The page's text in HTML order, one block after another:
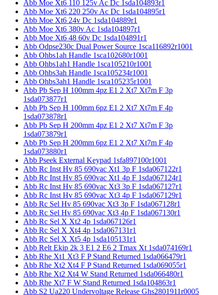
Abb Moe Xt6 110 125v Ac Dc 1sda104893r1
Abb Moe Xt6 220 250v Ac Dc 1sda104895r1
Abb Moe Xt6 24v Dc 1sda104889r1
Abb Moe Xt6 380v Ac 1sda104897r1
Abb Moe Xt6 48 60v Dc 1sda104891r1
Abb Odpse230c Dual Power Source 1sca116892r1001
Abb Ohbs1ah Handle 1sca102680r1001
Abb Ohbs1ah1 Handle 1sca105210r1001
Abb Ohbs3ah Handle 1sca105234r1001
Abb Ohbs3ah1 Handle 1sca105235r1001
Abb Pb Sep H 100mm 4pz E1 2 Xt7 Xt7m F 3p
1sda073877r1
Abb Pb Sep H 100mm 6pz E1 2 Xt7 Xt7m F 4p
1sda073878r1
Abb Pb Sep H 200mm 4pz E1 2 Xt7 Xt7m F 3p
1sda073879r1
Abb Pb Sep H 200mm 6pz E1 2 Xt7 Xt7m F 4p
1sda073880r1
Abb Pseek External Keypad 1sfa897100r1001
Abb Rc Inst Hv 85 690vac Xt1 3p F 1sda067122r1
Abb Rc Inst Hv 85 690vac Xt1 4p F 1sda067124r1
Abb Rc Inst Hv 85 690vac Xt3 3p F 1sda067127r1
Abb Rc Inst Hv 85 690vac Xt3 4p F 1sda067129r1
Abb Rc Sel Hv 85 690vac Xt3 3p F 1sda067128r1
Abb Rc Sel Hv 85 690vac Xt3 4p F 1sda067130r1
Abb Rc Sel X Xt2 4p 1sda067126r1
Abb Rc Sel X Xt4 4p 1sda067131r1
Abb Rc Sel X Xt5 4p 1sda105131r1
Abb Relt Ekip 2k 3 E1 2 E6 2 Tmax Xt 1sda074169r1
Abb Rhe Xt1 Xt3 F P Stand Returned 1sda066479r1
Abb Rhe Xt2 Xt4 F P Stand Returned 1sda069055r1
Abb Rhe Xt2 Xt4 W Stand Returned 1sda066480r1
Abb Rhe Xt7 F W Stand Returned 1sda104863r1
Abb S2 Ua220 Undervoltage Release Ghs2801911r0005